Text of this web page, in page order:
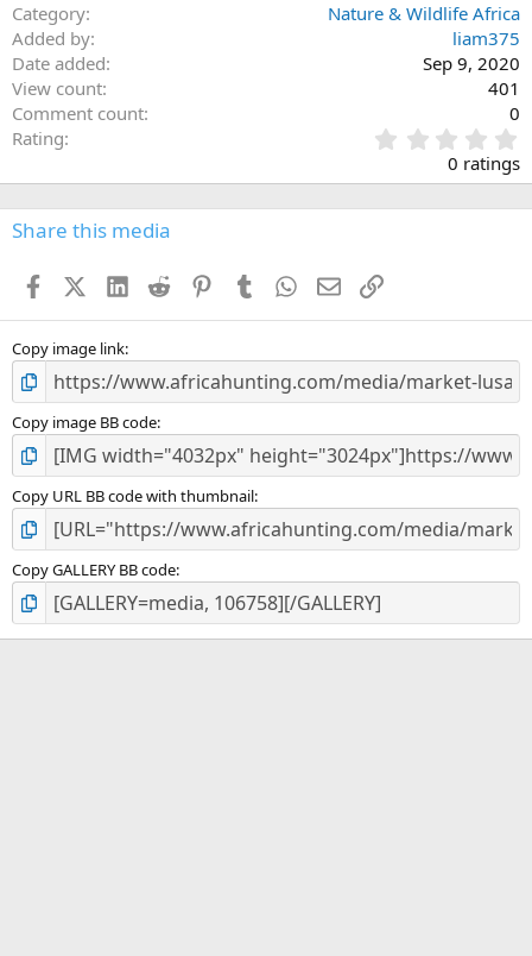
Category
Nature & Wildlife Africa
Added by
liam375
Date added
Sep 9, 2020
View count
401
Comment count
0
Rating
.
0
0
s
0 ratings
Share this media
FacebookX (Twitter)
LinkedIn
Reddit PinterestTumblr WhatsApp
EmailLink
Copy image link
Copy image BB code
Copy URL BB code with thumbnail
Copy GALLERY BB code